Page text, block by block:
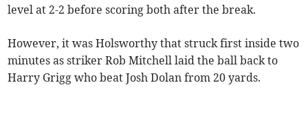
level at 2-2 before scoring both after the break.
However, it was Holsworthy that struck first inside two
minutes as striker Rob Mitchell laid the ball back to
Harry Grigg who beat Josh Dolan from 20 yards.